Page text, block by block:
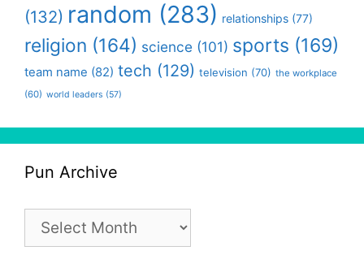
(132) random (283) relationships (77)
religion (164) science (101) sports (169)
team name (82) tech (129) television (70) the workplace
(60) world leaders (57)
Pun Archive
Archive